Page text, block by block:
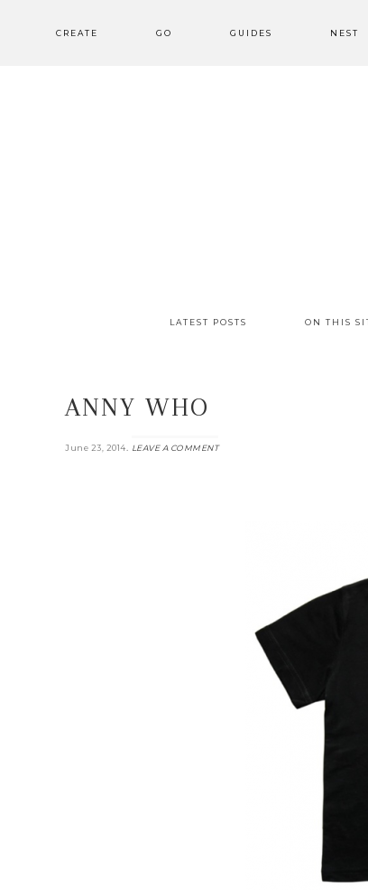
CREATE GO GUIDES NEST
LATEST POSTS ON THIS
ANNY WHO
June 23, 2014. LEAVE A COMMENT